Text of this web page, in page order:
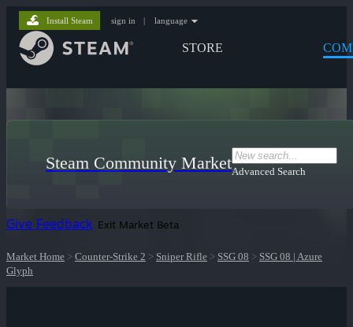
STORE
Install Steam sign in | language
Steam Community MarketAdvanced Search
Give Feedback Exit Market Beta
Market Home > Counter-Strike 2 > Sniper Rifle > SSG 08 > SSG 08 | Azure
Glyph